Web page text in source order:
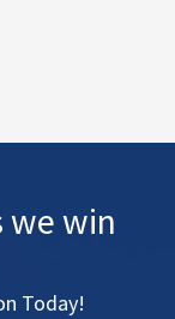
we win
Today!